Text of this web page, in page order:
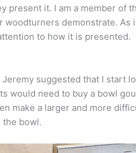
present it. I am a member of
woodturners demonstrate.
to how it is presented.
suggested that I start
would need to buy a bowl
make a larger and more
the bowl.